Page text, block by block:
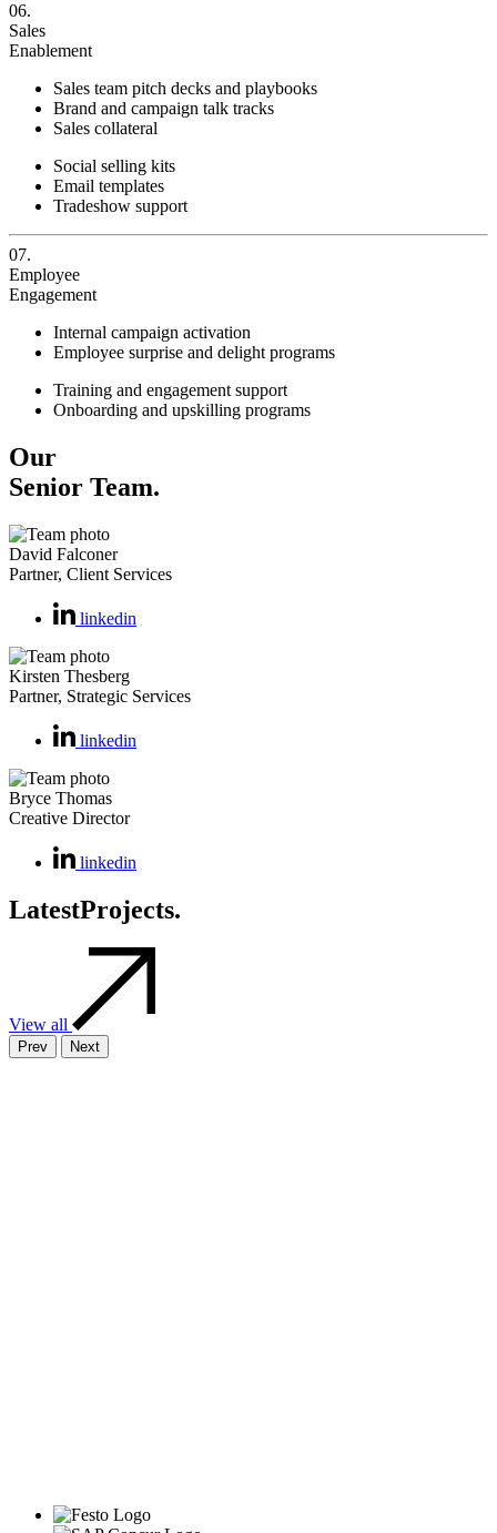
06.
Sales
Enablement
Sales team pitch decks and playbooks
Brand and campaign talk tracks
Sales collateral
Social selling kits
Email templates
Tradeshow support
07.
Employee
Engagement
Internal campaign activation
Employee surprise and delight programs
Training and engagement support
Onboarding and upskilling programs
Our
Senior Team.
David Falconer
Partner, Client Services
linkedin
Kirsten Thesberg
Partner, Strategic Services
linkedin
Bryce Thomas
Creative Director
linkedin
LatestProjects.
View all
Prev Next